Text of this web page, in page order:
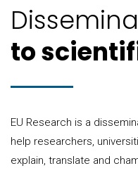
to
EU Research is a
help researchers,
explain, translate and